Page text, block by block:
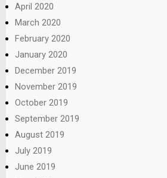
April 2020
March 2020
February 2020
January 2020
December 2019
November 2019
October 2019
September 2019
August 2019
July 2019
June 2019